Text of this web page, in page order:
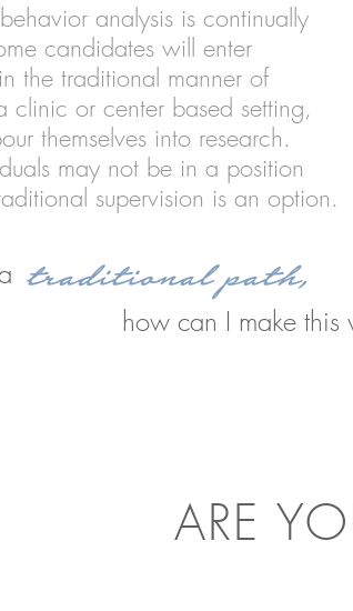
analysis is continually
candidates will enter
the traditional manner of
clinic or center based setting,
themselves into research.
may not be in a position
supervision is an option.
traditional path,
how can I make this
ARE